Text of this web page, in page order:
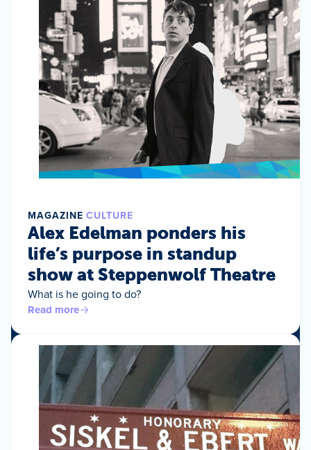
MAGAZINE CULTURE
Alex Edelman ponders his
life’s purpose in standup
show at Steppenwolf Theatre
What is he going to do?
Read more